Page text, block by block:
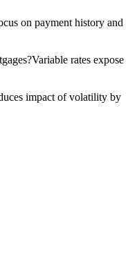
on payment history and
Variable rates expose
impact of volatility by